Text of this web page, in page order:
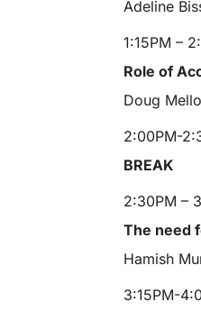
Adeline
1:15PM –
Role of
Doug
2:00PM-
BREAK
2:30PM –
The need
Hamish
3:15PM-